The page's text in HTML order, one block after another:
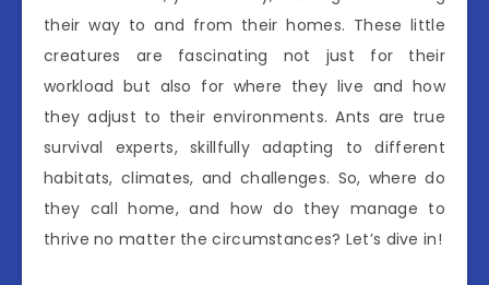
their way to and from their homes. These little
creatures are fascinating not just for their
workload but also for where they live and how
they adjust to their environments. Ants are true
survival experts, skillfully adapting to different
habitats, climates, and challenges. So, where do
they call home, and how do they manage to
thrive no matter the circumstances? Let’s dive in!